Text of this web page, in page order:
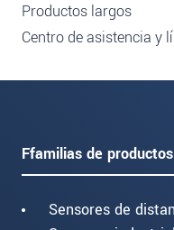
Productos largos
Centro de asistencia y
Ffamilias de productos
Sensores de